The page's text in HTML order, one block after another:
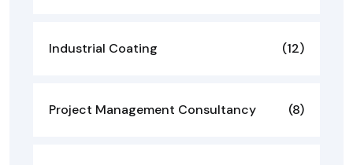
Industrial Coating (12)
Project Management Consultancy (8)